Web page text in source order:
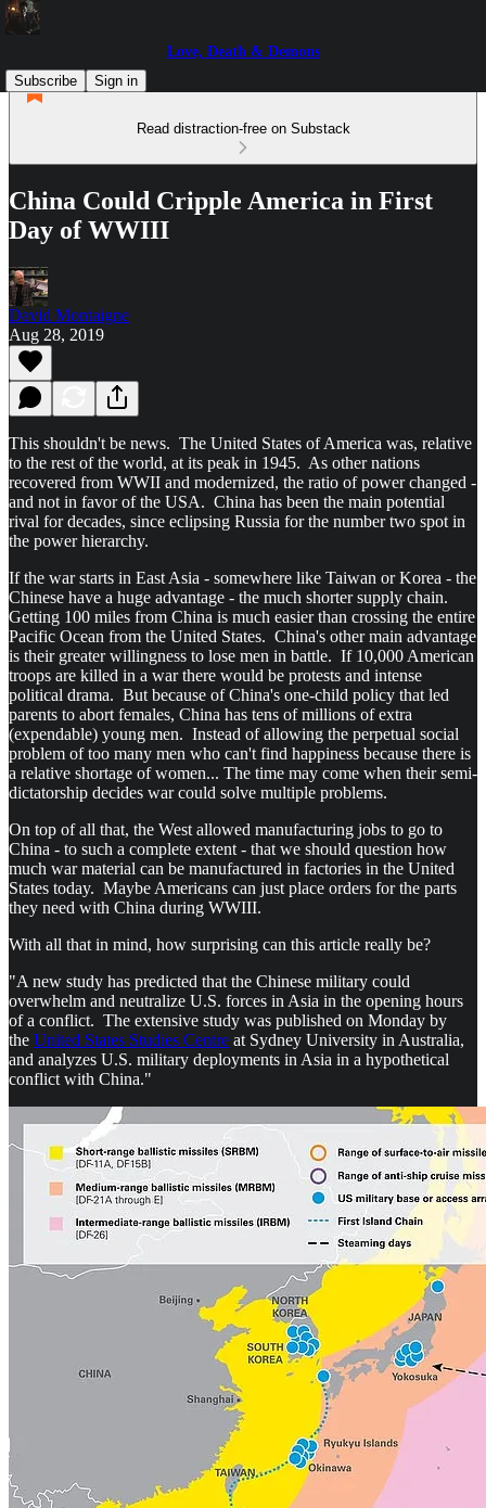
Love, Death & Demons
Subscribe
Sign in
Read distraction-free on Substack
China Could Cripple America in First
Day of WWIII
David Montaigne
Aug 28, 2019
This shouldn't be news. The United States of America was, relative
to the rest of the world, at its peak in 1945. As other nations
recovered from WWII and modernized, the ratio of power changed -
and not in favor of the USA. China has been the main potential
rival for decades, since eclipsing Russia for the number two spot in
the power hierarchy.
If the war starts in East Asia - somewhere like Taiwan or Korea - the
Chinese have a huge advantage - the much shorter supply chain.
Getting 100 miles from China is much easier than crossing the entire
Pacific Ocean from the United States. China's other main advantage
is their greater willingness to lose men in battle. If 10,000 American
troops are killed in a war there would be protests and intense
political drama. But because of China's one-child policy that led
parents to abort females, China has tens of millions of extra
(expendable) young men. Instead of allowing the perpetual social
problem of too many men who can't find happiness because there is
a relative shortage of women... The time may come when their semi-
dictatorship decides war could solve multiple problems.
On top of all that, the West allowed manufacturing jobs to go to
China - to such a complete extent - that we should question how
much war material can be manufactured in factories in the United
States today. Maybe Americans can just place orders for the parts
they need with China during WWIII.
With all that in mind, how surprising can this article really be?
"A new study has predicted that the Chinese military could
overwhelm and neutralize U.S. forces in Asia in the opening hours
of a conflict. The extensive study was published on Monday by
the United States Studies Centre at Sydney University in Australia,
and analyzes U.S. military deployments in Asia in a hypothetical
conflict with China."